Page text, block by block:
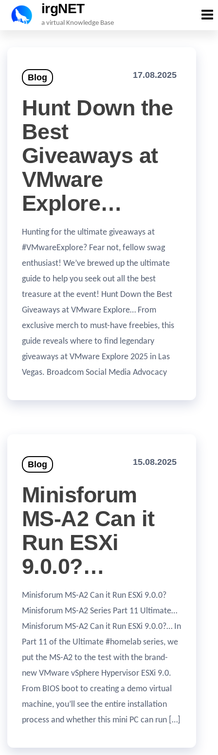
Skip
content
irgNET
a virtual Knowledge Base
Blog 17.08.2025
Hunt Down the
Best
Giveaways at
VMware
Explore…
Hunting for the ultimate giveaways at
#VMwareExplore? Fear not, fellow swag
enthusiast! We’ve brewed up the ultimate
guide to help you seek out all the best
treasure at the event! Hunt Down the Best
Giveaways at VMware Explore… From
exclusive merch to must-have freebies, this
guide reveals where to find legendary
giveaways at VMware Explore 2025 in Las
Vegas. Broadcom Social Media Advocacy
Blog 15.08.2025
Minisforum
MS-A2 Can it
Run ESXi
9.0.0?…
Minisforum MS-A2 Can it Run ESXi 9.0.0?
Minisforum MS-A2 Series Part 11 Ultimate…
Minisforum MS-A2 Can it Run ESXi 9.0.0?… In
Part 11 of the Ultimate #homelab series, we
put the MS-A2 to the test with the brand-
new VMware vSphere Hypervisor ESXi 9.0.
From BIOS boot to creating a demo virtual
machine, you’ll see the entire installation
process and whether this mini PC can run […]